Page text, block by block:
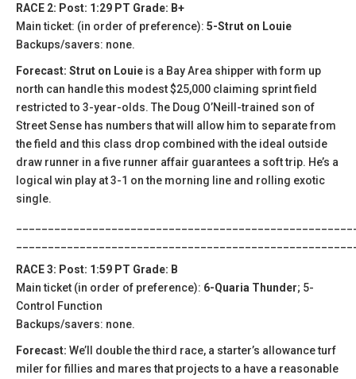
RACE 2: Post: 1:29 PT Grade: B+
Main ticket: (in order of preference): 5-Strut on Louie
Backups/savers: none.
Forecast: Strut on Louie is a Bay Area shipper with form up
north can handle this modest $25,000 claiming sprint field
restricted to 3-year-olds. The Doug O’Neill-trained son of
Street Sense has numbers that will allow him to separate from
the field and this class drop combined with the ideal outside
draw runner in a five runner affair guarantees a soft trip. He’s a
logical win play at 3-1 on the morning line and rolling exotic
single.
RACE 3: Post: 1:59 PT Grade: B
Main ticket (in order of preference): 6-Quaria Thunder; 5-
Control Function
Backups/savers: none.
Forecast: We’ll double the third race, a starter’s allowance turf
miler for fillies and mares that projects to a have a reasonable